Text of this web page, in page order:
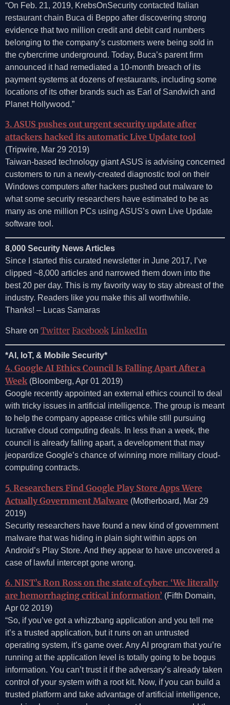
“On Feb. 21, 2019, KrebsOnSecurity contacted Italian
restaurant chain Buca di Beppo after discovering strong
evidence that two million credit and debit card numbers
belonging to the company’s customers were being sold in
the cybercrime underground. Today, Buca’s parent firm
announced it had remediated a 10-month breach of its
payment systems at dozens of restaurants, including some
locations of its other brands such as Earl of Sandwich and
Planet Hollywood.”
3. ASUS pushes out urgent security update after
attackers hacked its automatic Live Update tool
(Tripwire, Mar 29 2019)
Taiwan-based technology giant ASUS is advising concerned
customers to run a newly-created diagnostic tool on their
Windows computers after hackers pushed out malware to
what some security researchers have estimated to be as
many as one million PCs using ASUS’s own Live Update
software tool.
8,000 Security News Articles
Since I started this curated newsletter in June 2017, I’ve
clipped ~8,000 articles and narrowed them down into the
best 20 per day. This is my favority way to stay abreast of the
industry. Readers like you make this all worthwhile.
Thanks! – Lucas Samaras
Share on Twitter Facebook LinkedIn
*AI, IoT, & Mobile Security*
4. Google AI Ethics Council Is Falling Apart After a
Week (Bloomberg, Apr 01 2019)
Google recently appointed an external ethics council to deal
with tricky issues in artificial intelligence. The group is meant
to help the company appease critics while still pursuing
lucrative cloud computing deals. In less than a week, the
council is already falling apart, a development that may
jeopardize Google’s chance of winning more military cloud-
computing contracts.
5. Researchers Find Google Play Store Apps Were
Actually Government Malware (Motherboard, Mar 29
2019)
Security researchers have found a new kind of government
malware that was hiding in plain sight within apps on
Android’s Play Store. And they appear to have uncovered a
case of lawful intercept gone wrong.
6. NIST’s Ron Ross on the state of cyber: ‘We literally
are hemorrhaging critical information’ (Fifth Domain,
Apr 02 2019)
“So, if you’ve got a whizzbang application and you tell me
it’s a trusted application, but it runs on an untrusted
operating system, it’s game over. Any AI program that you’re
running at the application level is totally going to be bogus
information. You can’t trust it if the adversary’s already taken
control of your system with a root kit. Now, if you can build a
trusted platform and take advantage of artificial intelligence,